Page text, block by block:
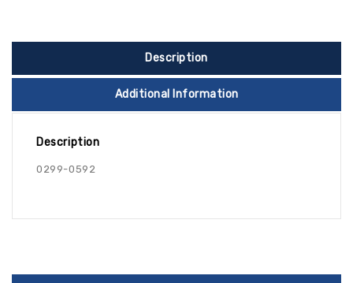
Description
Additional Information
Description
0299-0592